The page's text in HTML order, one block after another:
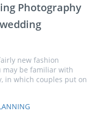
Photography
new fashion
may be familiar with
in which couples put on